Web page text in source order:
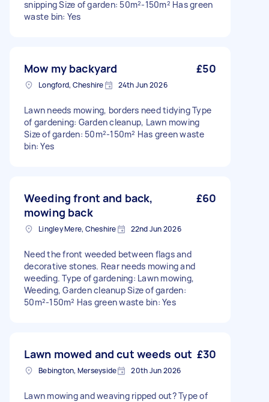
snipping Size of garden: 50m²-150m² Has green
waste bin: Yes
Mow my backyard £50
Longford, Cheshire 24th Jun 2026
Lawn needs mowing, borders need tidying Type
of gardening: Garden cleanup, Lawn mowing
Size of garden: 50m²-150m² Has green waste
bin: Yes
Weeding front and back,
mowing back
£60
Lingley Mere, Cheshire 22nd Jun 2026
Need the front weeded between flags and
decorative stones. Rear needs mowing and
weeding. Type of gardening: Lawn mowing,
Weeding, Garden cleanup Size of garden:
50m²-150m² Has green waste bin: Yes
Lawn mowed and cut weeds out £30
Bebington, Merseyside 20th Jun 2026
Lawn mowing and weaving ripped out? Type of